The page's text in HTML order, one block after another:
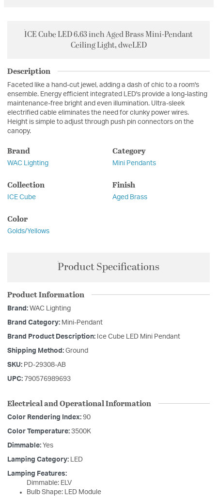
ICE Cube LED 6.63 inch Aged Brass Mini-Pendant
Ceiling Light, dweLED
Description
Faceted like a hand-cut jewel, adding a dash of chic to a room's
ensemble. Energy efficient integrated LED's provide a long-lasting
maintenance-free bright and even illumination. Ultra-sleek
electrified cable eliminates the need for clunky power wires.
Height is simple to adjust through push pin connectors on the
canopy.
Brand
WAC Lighting
Category
Mini Pendants
Collection
ICE Cube
Finish
Aged Brass
Color
Golds/Yellows
Product Specifications
Product Information
Brand: WAC Lighting
Brand Category: Mini-Pendant
Brand Product Description: Ice Cube LED Mini Pendant
Shipping Method: Ground
SKU: PD-29308-AB
UPC: 790576989693
Electrical and Operational Information
Color Rendering Index: 90
Color Temperature: 3500K
Dimmable: Yes
Lamping Category: LED
Lamping Features:
Dimmable: ELV
Bulb Shape: LED Module